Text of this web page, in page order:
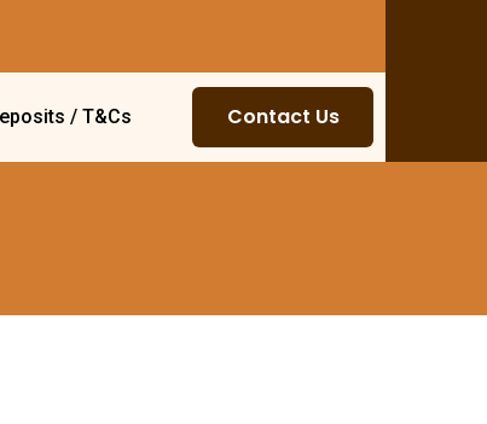
/ T&Cs Contact Us